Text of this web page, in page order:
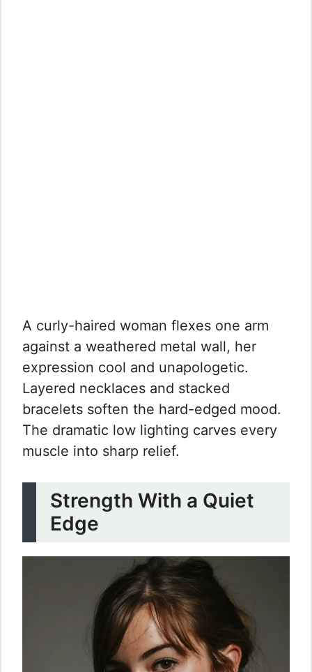
A curly-haired woman flexes one arm
against a weathered metal wall, her
expression cool and unapologetic.
Layered necklaces and stacked
bracelets soften the hard-edged mood.
The dramatic low lighting carves every
muscle into sharp relief.
Strength With a Quiet
Edge